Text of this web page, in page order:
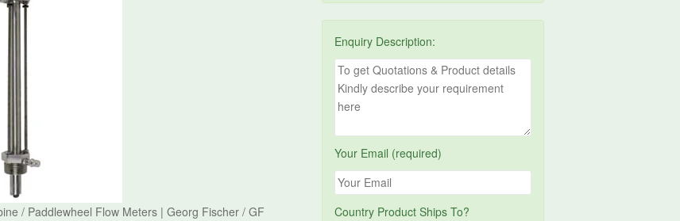
/ Paddlewheel Flow Meters | Georg Fischer / GF
Enquiry Description:
Your Email (required)
Country Product Ships To?